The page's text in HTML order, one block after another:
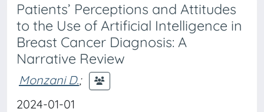
Patients’ Perceptions and Attitudes
to the Use of Artificial Intelligence in
Breast Cancer Diagnosis: A
Narrative Review
Monzani D.;
2024-01-01